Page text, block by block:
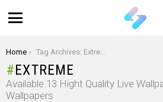
You are here:
Home Tag Archives: Extreme
EXTREME
Available 13 Hight Quality Live
Wallpapers